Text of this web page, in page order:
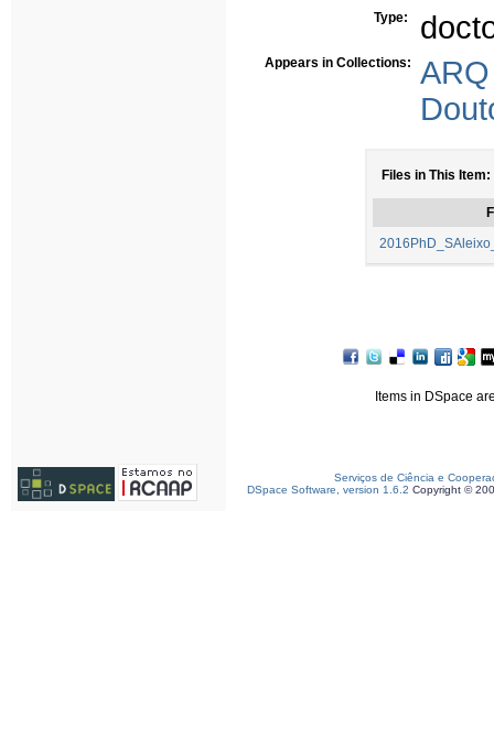
Type:
Appears in Collections:
Files in This Item:
Items in DSpace
Serviços de Ciência e
DSpace Software, version 1.6.2 Copyright ©